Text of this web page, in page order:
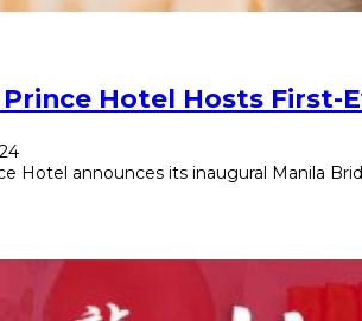
Hotel Hosts First-
Hotel announces its inaugural Manila